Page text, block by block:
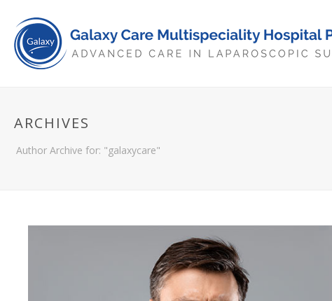
ARCHIVES
Author Archive for: "galaxycare"